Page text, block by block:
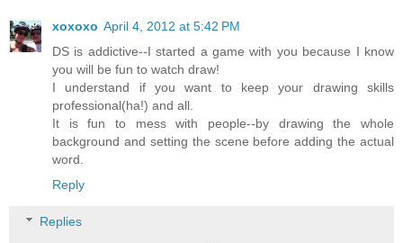
xoxoxo April 4, 2012 at 5:42 PM
DS is addictive--I started a game with you because I know
you will be fun to watch draw!
I understand if you want to keep your drawing skills
professional(ha!) and all.
It is fun to mess with people--by drawing the whole
background and setting the scene before adding the actual
word.
Reply
Replies